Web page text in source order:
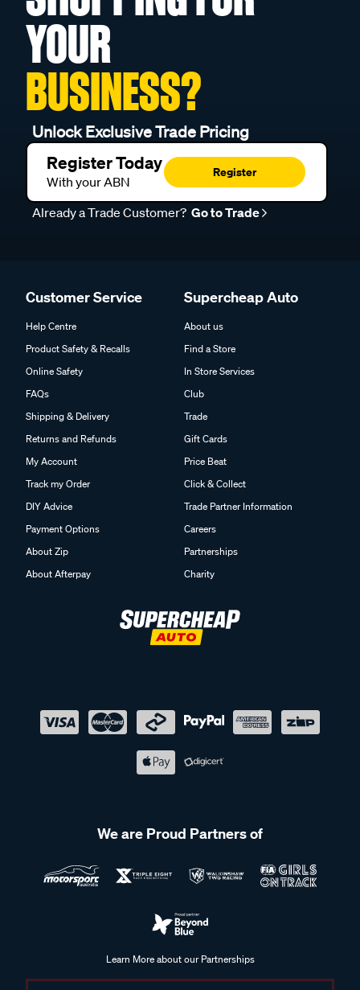
YOUR
BUSINESS?
Unlock Exclusive Trade Pricing
Register Today
With your ABN
Register
Already a Trade Customer? Go to Trade
Customer Service
Help Centre
Product Safety & Recalls
Online Safety
FAQs
Shipping & Delivery
Returns and Refunds
My Account
Track my Order
DIY Advice
Payment Options
About Zip
About Afterpay
Supercheap Auto
About us
Find a Store
In Store Services
Club
Trade
Gift Cards
Price Beat
Click & Collect
Trade Partner Information
Careers
Partnerships
Charity
We are Proud Partners of
Learn More about our Partnerships